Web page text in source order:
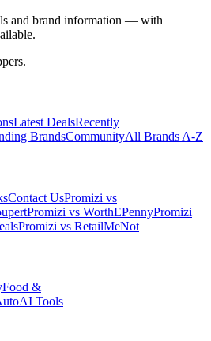
and brand information — with
Latest DealsRecently
BrandsCommunityAll Brands A-Z
Contact UsPromizi vs
Promizi vs WorthEPennyPromizi
Promizi vs RetailMeNot
Food &
AI Tools